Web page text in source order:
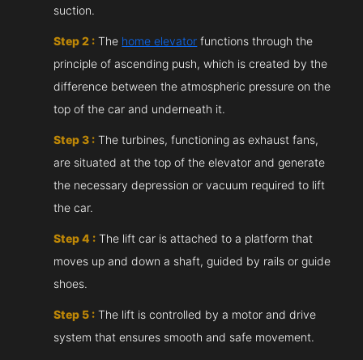
suction.
Step 2 : The home elevator functions through the
principle of ascending push, which is created by the
difference between the atmospheric pressure on the
top of the car and underneath it.
Step 3 : The turbines, functioning as exhaust fans,
are situated at the top of the elevator and generate
the necessary depression or vacuum required to lift
the car.
Step 4 : The lift car is attached to a platform that
moves up and down a shaft, guided by rails or guide
shoes.
Step 5 : The lift is controlled by a motor and drive
system that ensures smooth and safe movement.